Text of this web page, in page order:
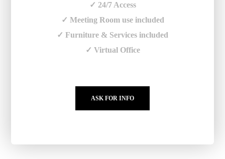
✓ 24/7 Access
✓ Meeting Room use included
✓ Furniture & Services included
✓ Virtual Office
ASK FOR INFO